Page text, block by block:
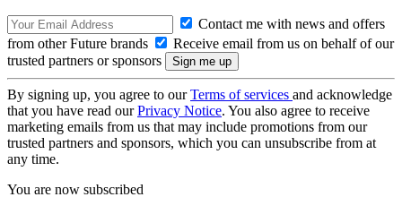
Contact me with news and offers
from other Future brands
Receive email from us on behalf of our
trusted partners or sponsors
By signing up, you agree to ourTerms of services and acknowledge
that you have read ourPrivacy Notice. You also agree to receive
marketing emails from us that may include promotions from our
trusted partners and sponsors, which you can unsubscribe from at
any time.
You are now subscribed